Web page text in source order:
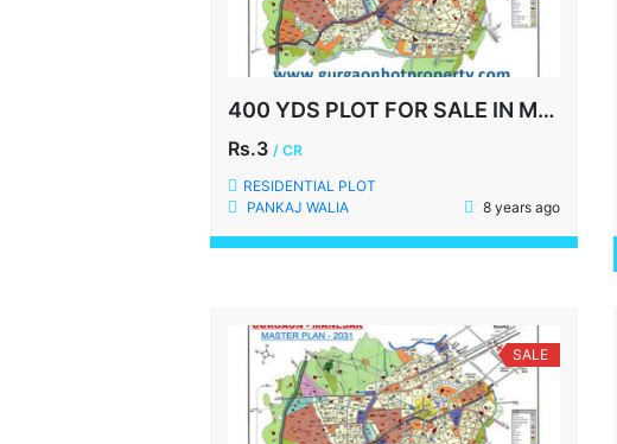
400 YDS PLOT FOR SALE IN MALIBU TOWN
Rs.3 / CR
RESIDENTIAL PLOT
PANKAJ WALIA
8 years ago
SALE